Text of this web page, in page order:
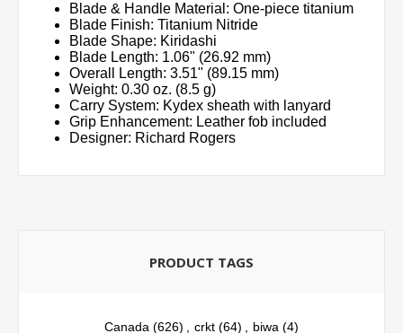
Blade & Handle Material: One-piece titanium
Blade Finish: Titanium Nitride
Blade Shape: Kiridashi
Blade Length: 1.06" (26.92 mm)
Overall Length: 3.51" (89.15 mm)
Weight: 0.30 oz. (8.5 g)
Carry System: Kydex sheath with lanyard
Grip Enhancement: Leather fob included
Designer: Richard Rogers
PRODUCT TAGS
Canada (626) crkt (64) biwa (4)